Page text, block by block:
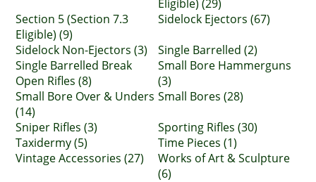
Eligible) (29)
Section 5 (Section 7.3
Eligible) (9)
Sidelock Ejectors (67)
Sidelock Non-Ejectors (3)
Single Barrelled (2)
Single Barrelled Break
Open Rifles (8)
Small Bore Hammerguns
(3)
Small Bore Over & Unders
(14)
Small Bores (28)
Sniper Rifles (3)
Sporting Rifles (30)
Taxidermy (5)
Time Pieces (1)
Vintage Accessories (27)
Works of Art & Sculpture
(6)